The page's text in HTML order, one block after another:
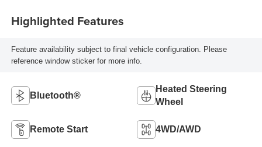
Highlighted Features
Feature availability subject to final vehicle configuration. Please
reference window sticker for more info.
Bluetooth®
Heated Steering
Wheel
Remote Start 4WD/AWD